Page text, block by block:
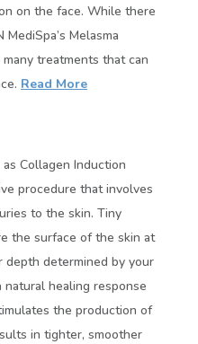
on the face. While there
Melasma
treatments that can
Read More
Collagen Induction
procedure that involves
to the skin. Tiny
the surface of the skin at
depth determined by your
healing response
the production of
in tighter, smoother